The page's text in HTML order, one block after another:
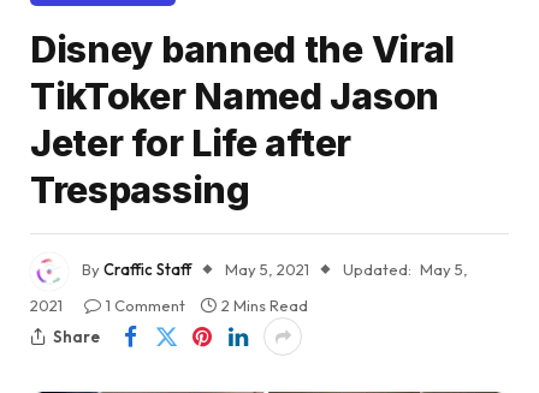
Disney banned the Viral
TikToker Named Jason
Jeter for Life after
Trespassing
ByCraffic Staff May 5, 2021 Updated: May 5,
2021
1 Comment
2 Mins Read
Share